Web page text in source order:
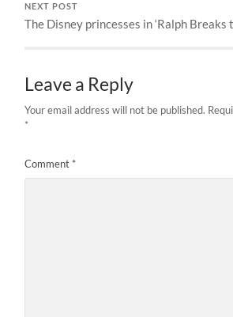
NEXT POST
The Disney princesses in ‘Ralph Breaks
Leave a Reply
Your email address will not be published.
*
Comment *